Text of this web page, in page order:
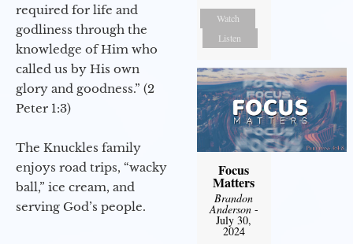
required for life and
godliness through the
knowledge of Him who
called us by His own
glory and goodness.” (2
Peter 1:3)
The Knuckles family
enjoys road trips, “wacky
ball,” ice cream, and
serving God’s people.
Watch
Listen
Focus
Matters
Brandon
Anderson-
July 30,
2024